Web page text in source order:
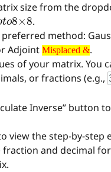
size from the
to8×8
.
method:
Adjoint
Misplaced &
Misplaced &
.
of your matrix. You
or fractions (e.g.,
Inverse” button
view the step-by-step
and decimal